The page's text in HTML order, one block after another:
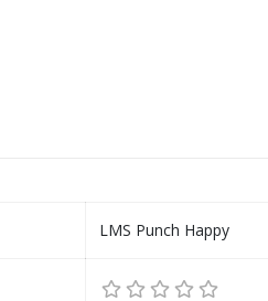
LMS Punch Happy